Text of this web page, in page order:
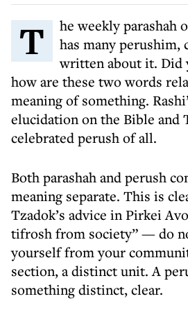
The weekly parashah or Torah reading
has many perushim,
written about it. Did
how are these two words
meaning of something.
elucidation on the Bible and
celebrated perush of all.
Both parashah and perush
meaning separate. This is
Tzadok’s advice in Pirkei
tifrosh from society” — do
yourself from your
section, a distinct unit. A
something distinct, clear.